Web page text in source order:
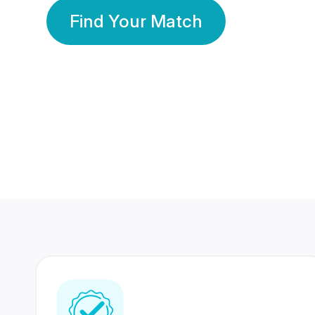
Find Your Match